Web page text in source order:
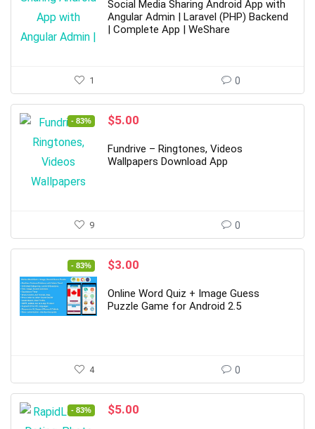
was:
$49.00.
is:
$7.00.
Social Media Sharing Android App with
Angular Admin | Laravel (PHP) Backend
| Complete App | WeShare
1 0
- 83%
Original
was:
$29.00.
$5.00
is:
$5.00.
Fundrive – Ringtones, Videos
Wallpapers Download App
9 0
- 83%
Original
was:
$18.00.
$3.00
is:
$3.00.
Online Word Quiz + Image Guess
Puzzle Game for Android 2.5
4 0
- 83%
Original
$5.00